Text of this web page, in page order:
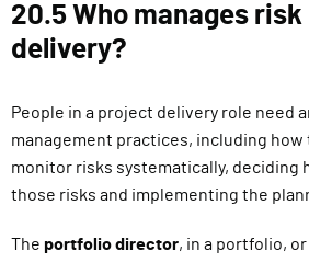
s
i
i
)
20.5 Who manages
delivery?
People in a project delivery role need
management practices, including how
monitor risks systematically, deciding
those risks and implementing the
The portfolio director, in a portfolio,